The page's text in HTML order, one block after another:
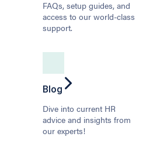
FAQs, setup guides, and
access to our world-class
support.
Blog
Dive into current HR
advice and insights from
our experts!